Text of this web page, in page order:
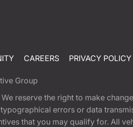
CAREERS PRIVACY POLICY
Group
reserve the right to make
errors or data
that you may qualify for. All